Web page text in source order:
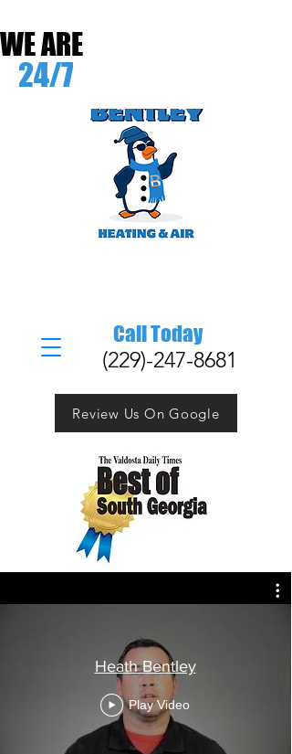
24/7
Call Today
(229)-247-8681
WE ARE
Review Us On Google
Heath Bentley
Play Video